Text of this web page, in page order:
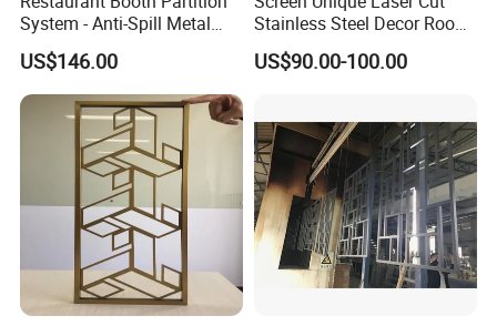
System - Anti-Spill Metal
Divider for Dining Areas -
Custom Stainless Steel
Screens
US$146.00
Stainless Steel Decor Room
Divider for Home Office Villa
US$90.00-100.00